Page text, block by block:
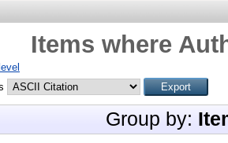
Items where
Group by: